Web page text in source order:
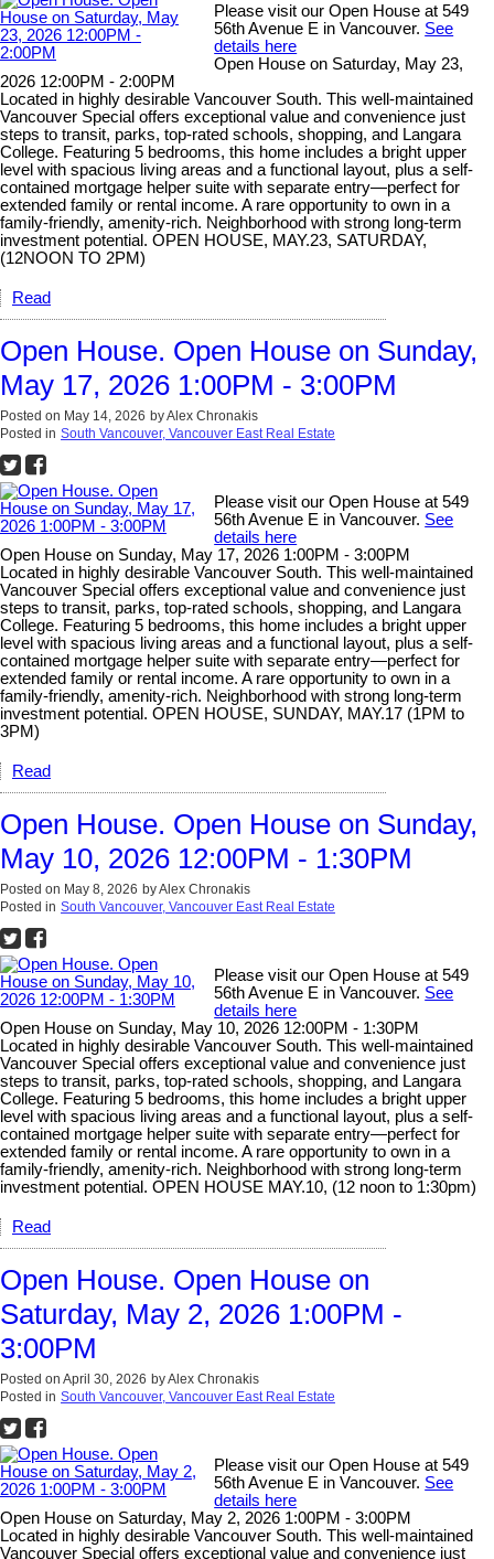
Please visit our Open House at 549
56th Avenue E in Vancouver. See
details here
Open House on Saturday, May 23,
2026 12:00PM - 2:00PM
Located in highly desirable Vancouver South. This well-maintained
Vancouver Special offers exceptional value and convenience just
steps to transit, parks, top-rated schools, shopping, and Langara
College. Featuring 5 bedrooms, this home includes a bright upper
level with spacious living areas and a functional layout, plus a self-
contained mortgage helper suite with separate entry—perfect for
extended family or rental income. A rare opportunity to own in a
family-friendly, amenity-rich. Neighborhood with strong long-term
investment potential. OPEN HOUSE, MAY.23, SATURDAY,
(12NOON TO 2PM)
Read
Open House. Open House on Sunday,
May 17, 2026 1:00PM - 3:00PM
Posted on May 14, 2026 byAlex Chronakis
Posted in South Vancouver, Vancouver East Real Estate
Please visit our Open House at 549
56th Avenue E in Vancouver. See
details here
Open House on Sunday, May 17, 2026 1:00PM - 3:00PM
Located in highly desirable Vancouver South. This well-maintained
Vancouver Special offers exceptional value and convenience just
steps to transit, parks, top-rated schools, shopping, and Langara
College. Featuring 5 bedrooms, this home includes a bright upper
level with spacious living areas and a functional layout, plus a self-
contained mortgage helper suite with separate entry—perfect for
extended family or rental income. A rare opportunity to own in a
family-friendly, amenity-rich. Neighborhood with strong long-term
investment potential. OPEN HOUSE, SUNDAY, MAY.17 (1PM to
3PM)
Read
Open House. Open House on Sunday,
May 10, 2026 12:00PM - 1:30PM
Posted on May 8, 2026 byAlex Chronakis
Posted in South Vancouver, Vancouver East Real Estate
Please visit our Open House at 549
56th Avenue E in Vancouver. See
details here
Open House on Sunday, May 10, 2026 12:00PM - 1:30PM
Located in highly desirable Vancouver South. This well-maintained
Vancouver Special offers exceptional value and convenience just
steps to transit, parks, top-rated schools, shopping, and Langara
College. Featuring 5 bedrooms, this home includes a bright upper
level with spacious living areas and a functional layout, plus a self-
contained mortgage helper suite with separate entry—perfect for
extended family or rental income. A rare opportunity to own in a
family-friendly, amenity-rich. Neighborhood with strong long-term
investment potential. OPEN HOUSE MAY.10, (12 noon to 1:30pm)
Read
Open House. Open House on
Saturday, May 2, 2026 1:00PM -
3:00PM
Posted on April 30, 2026 byAlex Chronakis
Posted in South Vancouver, Vancouver East Real Estate
Please visit our Open House at 549
56th Avenue E in Vancouver. See
details here
Open House on Saturday, May 2, 2026 1:00PM - 3:00PM
Located in highly desirable Vancouver South. This well-maintained
Vancouver Special offers exceptional value and convenience just